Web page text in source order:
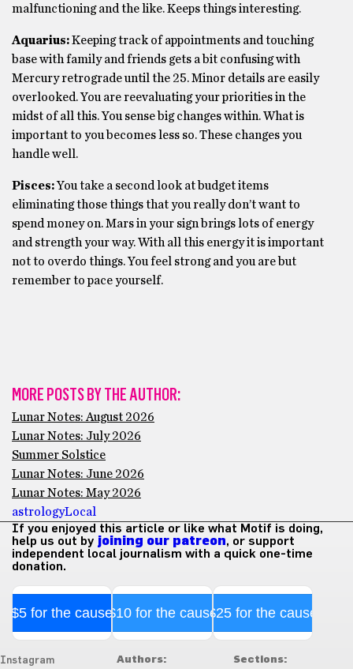
malfunctioning and the like. Keeps things interesting.
Aquarius:Keeping track of appointments and touching
base with family and friends gets a bit confusing with
Mercury retrograde until the 25. Minor details are easily
overlooked. You are reevaluating your priorities in the
midst of all this. You sense big changes within. What is
important to you becomes less so. These changes you
handle well.
Pisces:You take a second look at budget items
eliminating those things that you really don’t want to
spend money on. Mars in your sign brings lots of energy
and strength your way. With all this energy it is important
not to overdo things. You feel strong and you are but
remember to pace yourself.
MORE POSTS BY THE AUTHOR:
Lunar Notes: August 2026
Lunar Notes: July 2026
Summer Solstice
Lunar Notes: June 2026
Lunar Notes: May 2026
astrologyLocal
If you enjoyed this article or like what Motif is doing,
help us out by joining our patreon, or support
independent local journalism with a quick one-time
donation.
$5 for the cause$10 for the cause$25 for the cause
Instagram Authors: Sections: